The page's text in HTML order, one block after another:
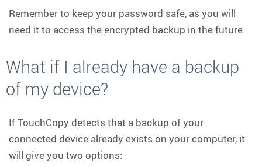
Remember to keep your password safe, as you will
need it to access the encrypted backup in the future.
What if I already have a backup
of my device?
If TouchCopy detects that a backup of your
connected device already exists on your computer, it
will give you two options: